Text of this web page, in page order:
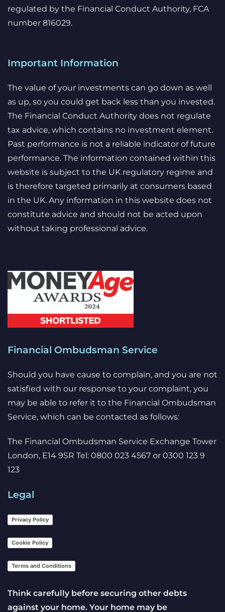
regulated by the Financial Conduct Authority, FCA
number 816029.
Important Information
The value of your investments can go down as well
as up, so you could get back less than you invested.
The Financial Conduct Authority does not regulate
tax advice, which contains no investment element.
Past performance is not a reliable indicator of future
performance. The information contained within this
website is subject to the UK regulatory regime and
is therefore targeted primarily at consumers based
in the UK. Any information in this website does not
constitute advice and should not be acted upon
without taking professional advice.
Financial Ombudsman Service
Should you have cause to complain, and you are not
satisfied with our response to your complaint, you
may be able to refer it to the Financial Ombudsman
Service, which can be contacted as follows:
The Financial Ombudsman Service Exchange Tower
London, E14 9SR Tel: 0800 023 4567 or 0300 123 9
123
Legal
Privacy Policy
Cookie Policy
Terms and Conditions
Think carefully before securing other debts
against your home. Your home may be